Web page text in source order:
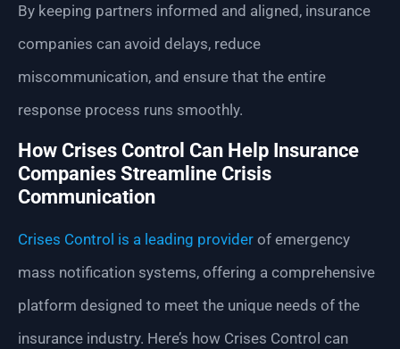
By keeping partners informed and aligned, insurance
companies can avoid delays, reduce
miscommunication, and ensure that the entire
response process runs smoothly.
How Crises Control Can Help Insurance
Companies Streamline Crisis
Communication
Crises Control is a leading provider of emergency
mass notification systems, offering a comprehensive
platform designed to meet the unique needs of the
insurance industry. Here’s how Crises Control can